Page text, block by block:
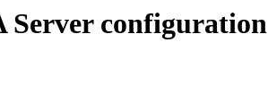
Server configuration